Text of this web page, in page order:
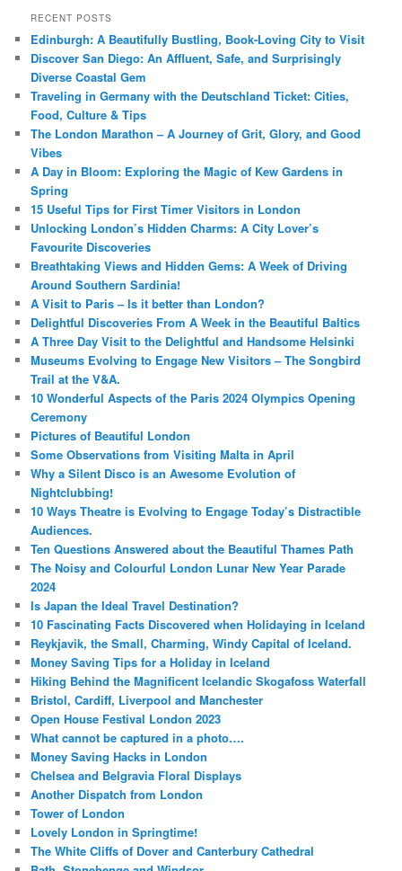
RECENT POSTS
Edinburgh: A Beautifully Bustling, Book-Loving City to Visit
Discover San Diego: An Affluent, Safe, and Surprisingly
Diverse Coastal Gem
Traveling in Germany with the Deutschland Ticket: Cities,
Food, Culture & Tips
The London Marathon – A Journey of Grit, Glory, and Good
Vibes
A Day in Bloom: Exploring the Magic of Kew Gardens in
Spring
15 Useful Tips for First Timer Visitors in London
Unlocking London’s Hidden Charms: A City Lover’s
Favourite Discoveries
Breathtaking Views and Hidden Gems: A Week of Driving
Around Southern Sardinia!
A Visit to Paris – Is it better than London?
Delightful Discoveries From A Week in the Beautiful Baltics
A Three Day Visit to the Delightful and Handsome Helsinki
Museums Evolving to Engage New Visitors – The Songbird
Trail at the V&A.
10 Wonderful Aspects of the Paris 2024 Olympics Opening
Ceremony
Pictures of Beautiful London
Some Observations from Visiting Malta in April
Why a Silent Disco is an Awesome Evolution of
Nightclubbing!
10 Ways Theatre is Evolving to Engage Today’s Distractible
Audiences.
Ten Questions Answered about the Beautiful Thames Path
The Noisy and Colourful London Lunar New Year Parade
2024
Is Japan the Ideal Travel Destination?
10 Fascinating Facts Discovered when Holidaying in Iceland
Reykjavik, the Small, Charming, Windy Capital of Iceland.
Money Saving Tips for a Holiday in Iceland
Hiking Behind the Magnificent Icelandic Skogafoss Waterfall
Bristol, Cardiff, Liverpool and Manchester
Open House Festival London 2023
What cannot be captured in a photo….
Money Saving Hacks in London
Chelsea and Belgravia Floral Displays
Another Dispatch from London
Tower of London
Lovely London in Springtime!
The White Cliffs of Dover and Canterbury Cathedral